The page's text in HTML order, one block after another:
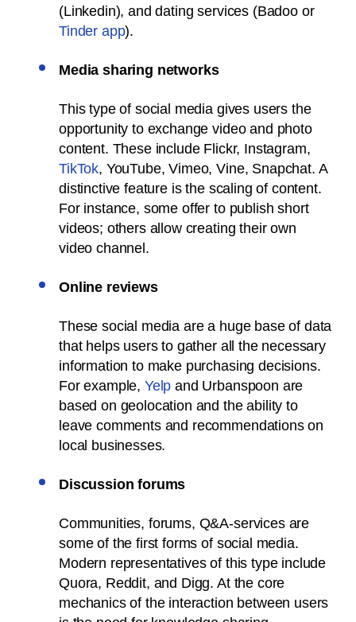
(Linkedin), and dating services (Badoo or
Tinder app).
Media sharing networks
This type of social media gives users the
opportunity to exchange video and photo
content. These include Flickr, Instagram,
TikTok, YouTube, Vimeo, Vine, Snapchat. A
distinctive feature is the scaling of content.
For instance, some offer to publish short
videos; others allow creating their own
video channel.
Online reviews
These social media are a huge base of data
that helps users to gather all the necessary
information to make purchasing decisions.
For example, Yelp and Urbanspoon are
based on geolocation and the ability to
leave comments and recommendations on
local businesses.
Discussion forums
Communities, forums, Q&A-services are
some of the first forms of social media.
Modern representatives of this type include
Quora, Reddit, and Digg. At the core
mechanics of the interaction between users